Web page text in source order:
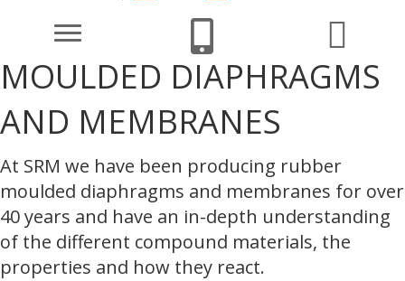
MOULDED DIAPHRAGMS
AND MEMBRANES
At SRM we have been producing rubber
moulded diaphragms and membranes for over
40 years and have an in-depth understanding
of the different compound materials, the
properties and how they react.